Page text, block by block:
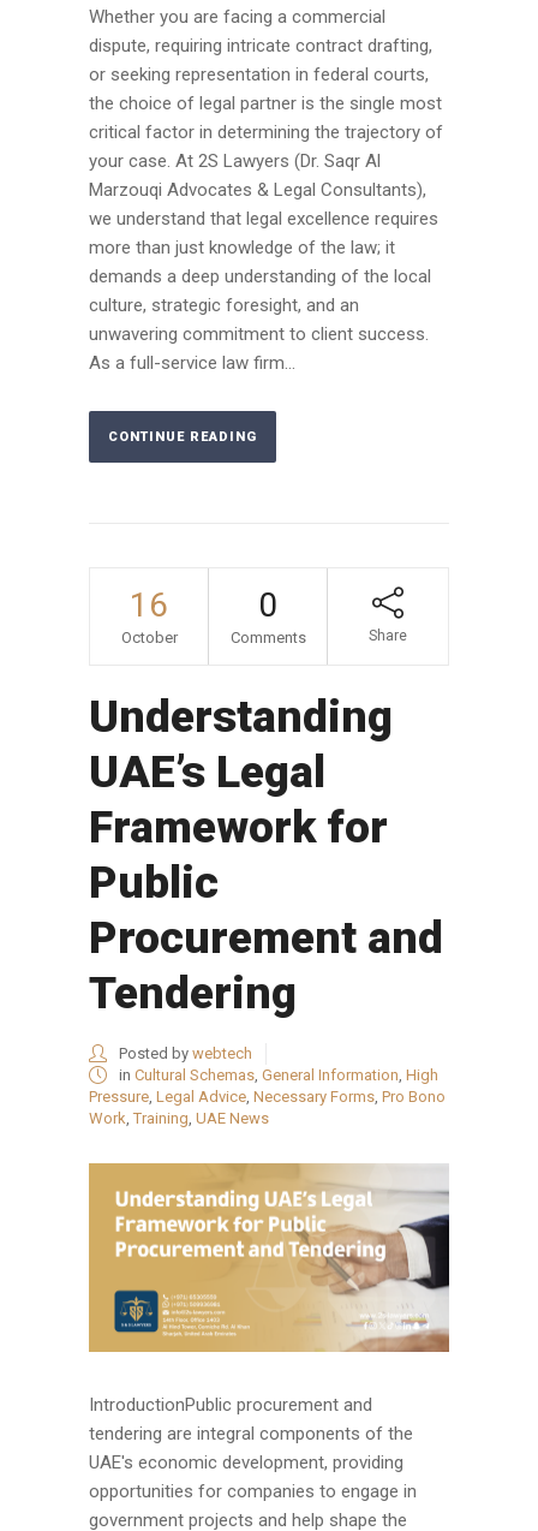
Whether you are facing a commercial
dispute, requiring intricate contract drafting,
or seeking representation in federal courts,
the choice of legal partner is the single most
critical factor in determining the trajectory of
your case. At 2S Lawyers (Dr. Saqr Al
Marzouqi Advocates & Legal Consultants),
we understand that legal excellence requires
more than just knowledge of the law; it
demands a deep understanding of the local
culture, strategic foresight, and an
unwavering commitment to client success.
As a full-service law firm...
CONTINUE READING
16
October
0
Comments Share
Understanding
UAE’s Legal
Framework for
Public
Procurement and
Tendering
Posted by webtech
in Cultural Schemas General Information High
Pressure Legal Advice Necessary Forms Pro Bono
Work Training UAE News
IntroductionPublic procurement and
tendering are integral components of the
UAE's economic development, providing
opportunities for companies to engage in
government projects and help shape the